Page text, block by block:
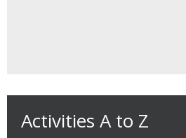
Activities A to Z